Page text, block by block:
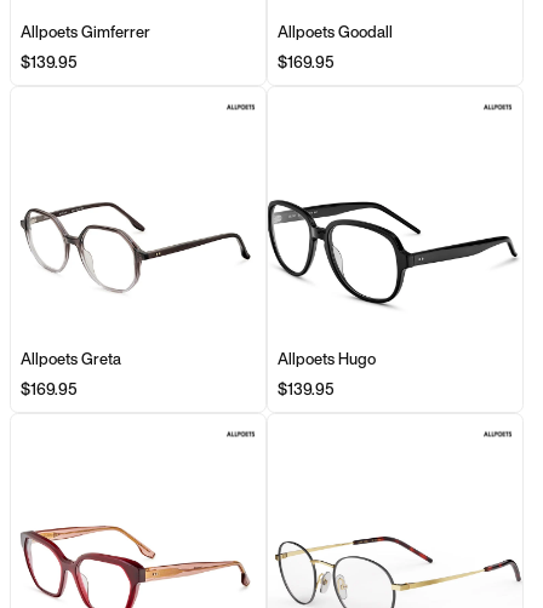
Allpoets Gimferrer
$139.95
Allpoets Goodall
$169.95
Allpoets Greta
$169.95
Allpoets Hugo
$139.95